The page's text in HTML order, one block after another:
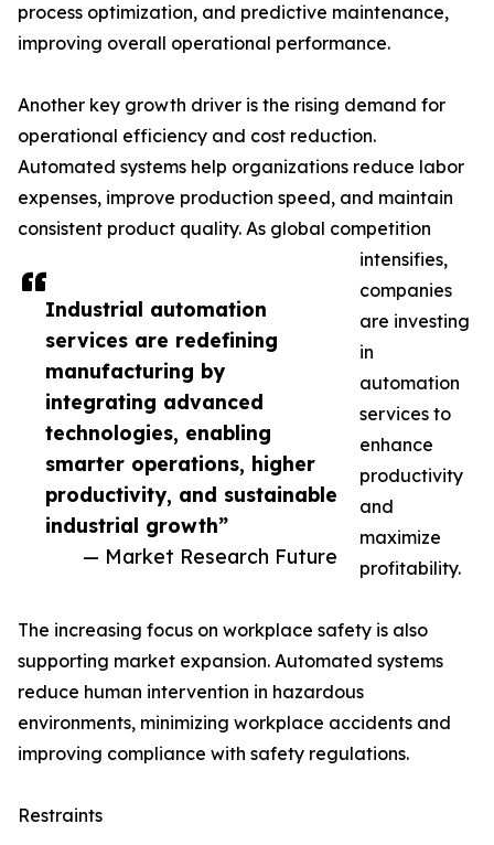
Industrial automation
services are redefining
manufacturing by
integrating advanced
technologies, enabling
smarter operations, higher
productivity, and sustainable
industrial growth”
— Market Research Future
process optimization, and predictive maintenance,
improving overall operational performance.
Another key growth driver is the rising demand for
operational efficiency and cost reduction.
Automated systems help organizations reduce labor
expenses, improve production speed, and maintain
consistent product quality. As global competition
intensifies,
companies
are investing
in
automation
services to
enhance
productivity
and
maximize
profitability.
The increasing focus on workplace safety is also
supporting market expansion. Automated systems
reduce human intervention in hazardous
environments, minimizing workplace accidents and
improving compliance with safety regulations.
Restraints